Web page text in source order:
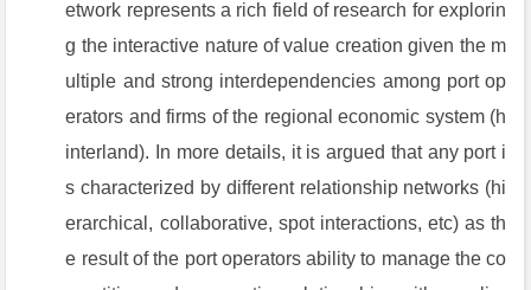
etwork represents a rich field of research for explorin
g the interactive nature of value creation given the m
ultiple and strong interdependencies among port op
erators and firms of the regional economic system (h
interland). In more details, it is argued that any port i
s characterized by different relationship networks (hi
erarchical, collaborative, spot interactions, etc) as th
e result of the port operators ability to manage the co